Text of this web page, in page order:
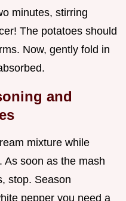
minutes, stirring
The potatoes should
Now, gently fold in
and
mixture while
As soon as the mash
stop. Season
pepper you need a